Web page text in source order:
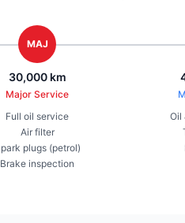
MAJ
30,000 km
Major Service
Full oil service
Air filter
plugs (petrol)
Brake inspection
Oil